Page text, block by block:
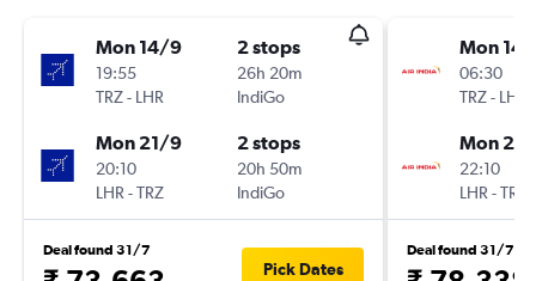
Mon 14/9
19:55
TRZ- LHR
2 stops
26h 20m
IndiGo
Mon 21/9
20:10
LHR -TRZ
2 stops
20h 50m
IndiGo
Deal found 31/7
Pick Dates
Mon
06:30
TRZ- LHR
Mon
22:10
LHR -TRZ
Deal found 31/7